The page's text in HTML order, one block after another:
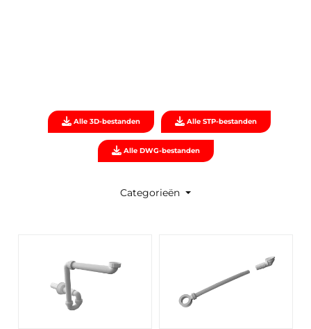
Alle 3D-bestanden Alle STP-bestanden
Alle DWG-bestanden
Categorieën